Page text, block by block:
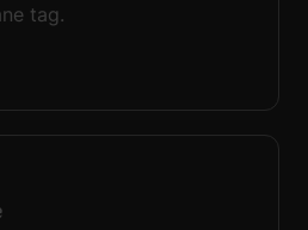
tag.